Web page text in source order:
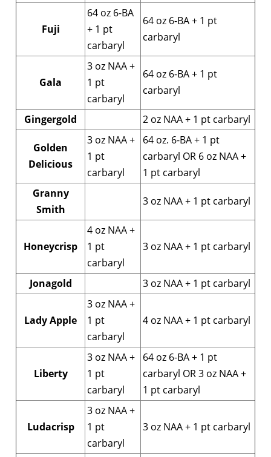
Fuji
64 oz 6-BA
+ 1 pt
carbaryl
64 oz 6-BA + 1 pt
carbaryl
Gala
3 oz NAA +
1 pt
carbaryl
64 oz 6-BA + 1 pt
carbaryl
Gingergold 2 oz NAA + 1 pt carbaryl
Golden
Delicious
3 oz NAA +
1 pt
carbaryl
64 oz. 6-BA + 1 pt
carbaryl OR 6 oz NAA +
1 pt carbaryl
Granny
Smith
3 oz NAA + 1 pt carbaryl
Honeycrisp
4 oz NAA +
1 pt
carbaryl
3 oz NAA + 1 pt carbaryl
Jonagold 3 oz NAA + 1 pt carbaryl
Lady Apple
3 oz NAA +
1 pt
carbaryl
4 oz NAA + 1 pt carbaryl
Liberty
3 oz NAA +
1 pt
carbaryl
64 oz 6-BA + 1 pt
carbaryl OR 3 oz NAA +
1 pt carbaryl
Ludacrisp
3 oz NAA +
1 pt
carbaryl
3 oz NAA + 1 pt carbaryl